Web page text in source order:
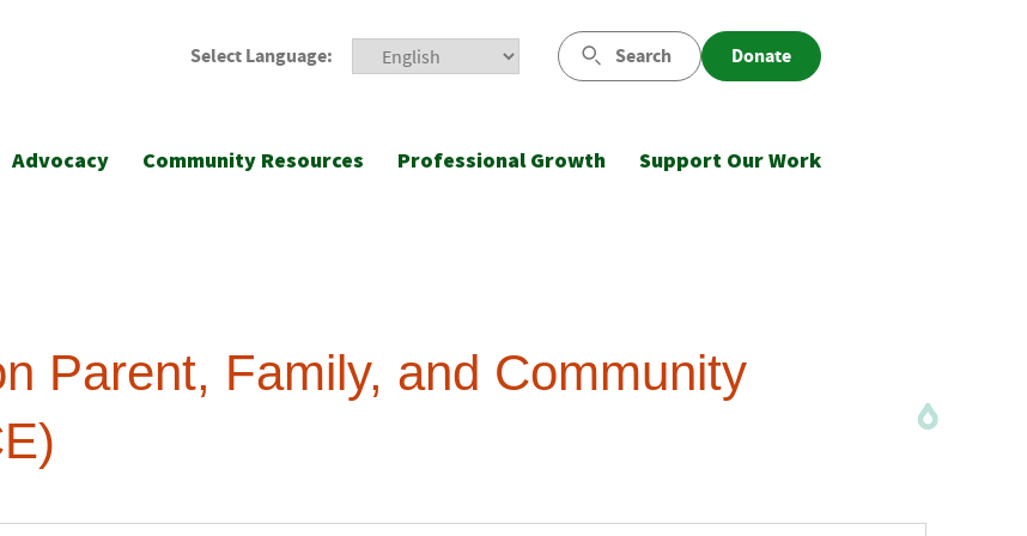
Select Language: Search Donate
Advocacy Community Resources Professional Growth Support Our Work
Parent, Family, and Community